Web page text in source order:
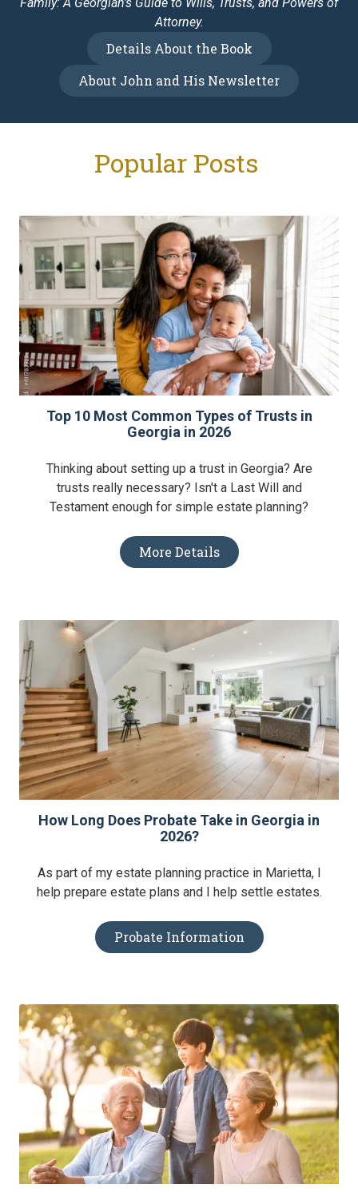
Family: A Georgian's Guide to Wills, Trusts, and Powers of
Attorney.
Details About the Book
About John and His Newsletter
Popular Posts
Top 10 Most Common Types of Trusts in
Georgia in 2026
Thinking about setting up a trust in Georgia? Are
trusts really necessary? Isn't a Last Will and
Testament enough for simple estate planning?
More Details
How Long Does Probate Take in Georgia in
2026?
As part of my estate planning practice in Marietta, I
help prepare estate plans and I help settle estates.
Probate Information